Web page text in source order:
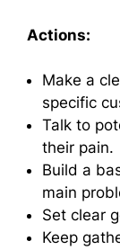
Actions:
Make a
specific
Talk to
their pain.
Build a
main
Set clear
Keep